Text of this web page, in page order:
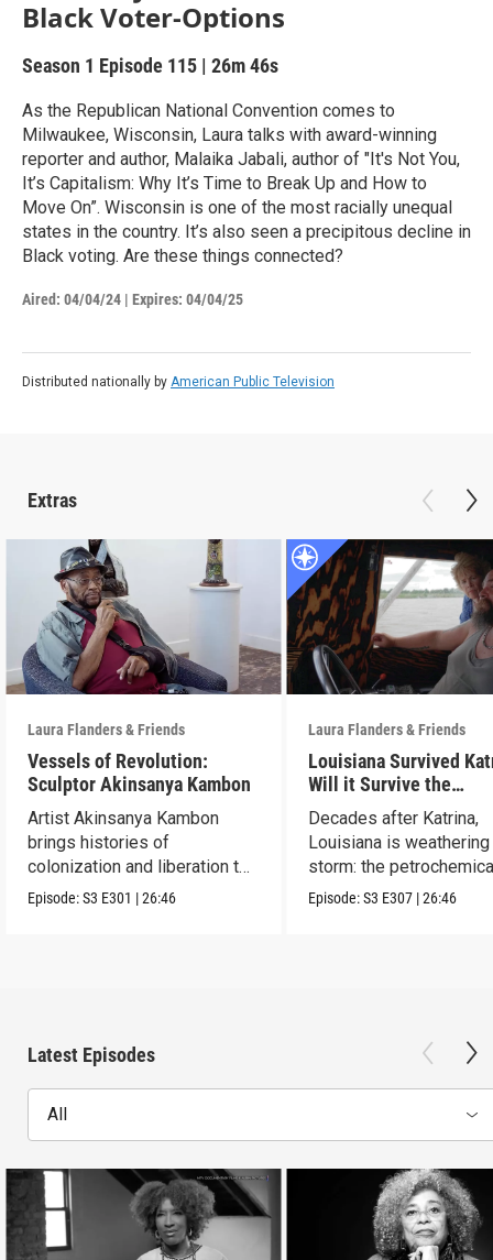
Black Voter-Options
Season 1 Episode 115 | 26m 46s
As the Republican National Convention comes to
Milwaukee, Wisconsin, Laura talks with award-winning
reporter and author, Malaika Jabali, author of "It's Not You,
It’s Capitalism: Why It’s Time to Break Up and How to
Move On”. Wisconsin is one of the most racially unequal
states in the country. It’s also seen a precipitous decline in
Black voting. Are these things connected?
Aired: 04/04/24 | Expires: 04/04/25
Distributed nationally by American Public Television
Extras
Laura Flanders & Friends
Vessels of Revolution:
Sculptor Akinsanya Kambon
Artist Akinsanya Kambon
brings histories of
colonization and liberation to
life.
Episode:S3 E301 |26:46
Laura Flanders & Friends
Louisiana Survived
Will it Survive the
Petrochemical
Decades after Katrina,
Louisiana is weathering
storm: the
industry.
Episode:S3 E307 |26:46
Latest Episodes
All